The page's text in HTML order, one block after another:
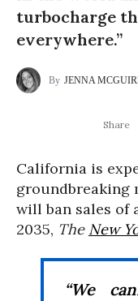
turbocharge
everywhere.”
JENNA
California is
groundbreaking
will ban sales of
2035, The New
“We